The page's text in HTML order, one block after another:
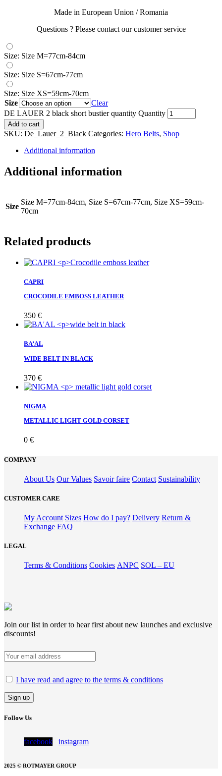
Made in European Union / Romania
Questions ? Please contact our customer service
Size: Size M=77cm-84cm
Size: Size S=67cm-77cm
Size: Size XS=59cm-70cm
Size
Clear
DE LAUER 2 black short bustier quantity Quantity
Add to cart
SKU: De_Lauer_2_Black Categories: Hero Belts, Shop
Additional information
Additional information
Size
Size M=77cm-84cm, Size S=67cm-77cm, Size XS=59cm-
70cm
Related products
CAPRI
CROCODILE EMBOSS LEATHER
350 €
BA’AL
WIDE BELT IN BLACK
370 €
NIGMA
METALLIC LIGHT GOLD CORSET
0 €
COMPANY
About Us Our Values Savoir faire Contact Sustainability
CUSTOMER CARE
My Account Sizes How do I pay? Delivery Return &
Exchange FAQ
LEGAL
Terms & Conditions Cookies ANPC SOL – EU
Join our list in order to hear first about new launches and exclusive
discounts!
I have read and agree to the terms & conditions
Follow Us
facebook instagram
2025 © ROTMAYER GROUP